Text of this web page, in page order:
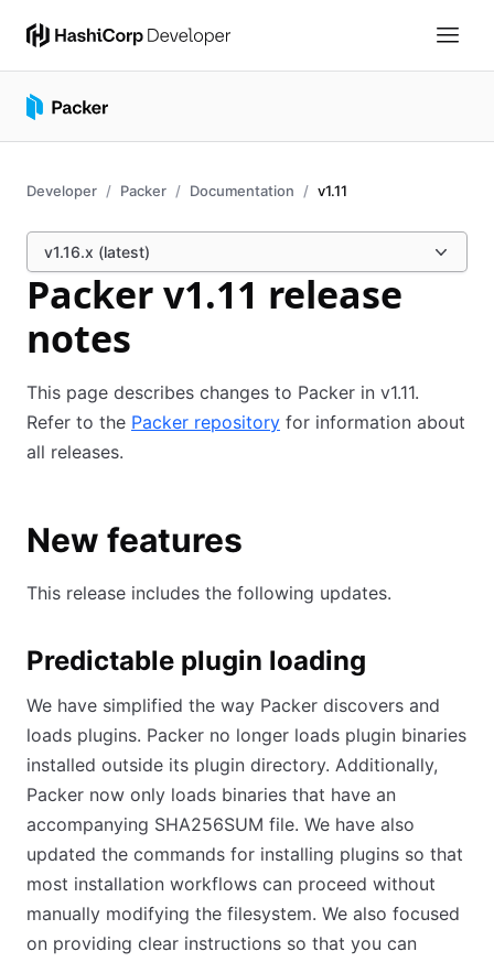
Developer Packer Documentation v1.11
v1.16.x (latest)
Packer v1.11 release
notes
This page describes changes to Packer in v1.11.
Refer to the Packer repository for information about
all releases.
New features
This release includes the following updates.
Predictable plugin loading
We have simplified the way Packer discovers and
loads plugins. Packer no longer loads plugin binaries
installed outside its plugin directory. Additionally,
Packer now only loads binaries that have an
accompanying SHA256SUM file. We have also
updated the commands for installing plugins so that
most installation workflows can proceed without
manually modifying the filesystem. We also focused
on providing clear instructions so that you can